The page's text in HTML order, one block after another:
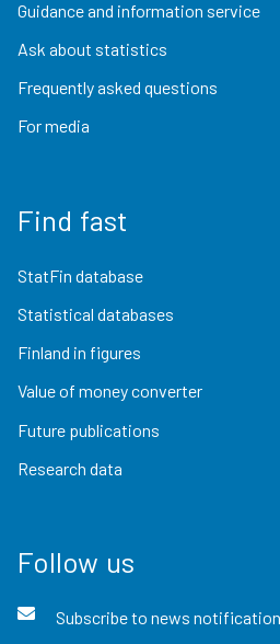
Guidance and information service
Ask about statistics
Frequently asked questions
For media
Find fast
StatFin database
Statistical databases
Finland in figures
Value of money converter
Future publications
Research data
Follow us
Subscribe to news